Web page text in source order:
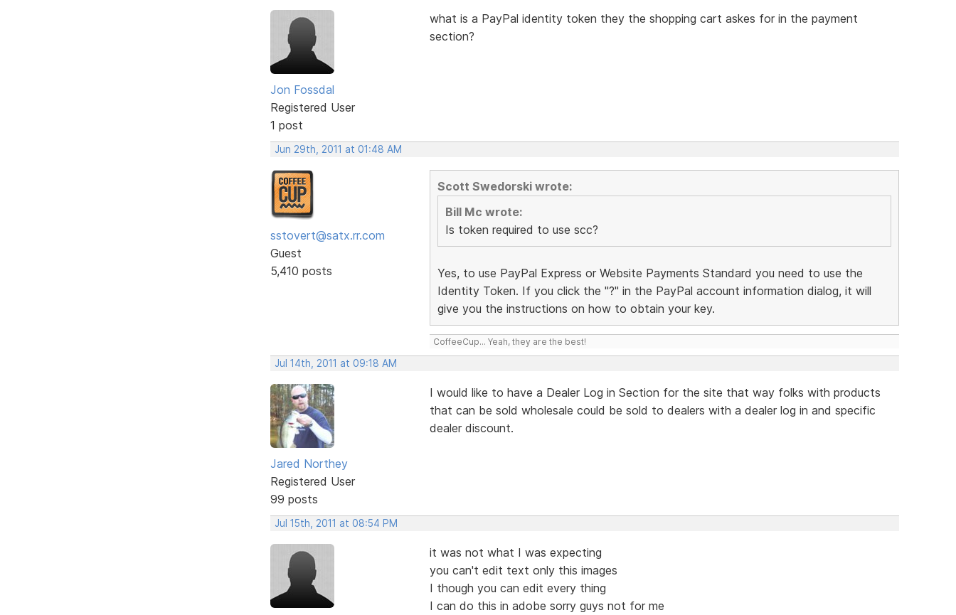
Jon Fossdal
Registered User
1 post
what is a PayPal identity token they the shopping cart askes for in the payment
section?
Jun 29th, 2011 at 01:48 AM
sstovert@satx.rr.com
Guest
5,410 posts
Scott Swedorski wrote:
Bill Mc wrote:
Is token required to use scc?
Yes, to use PayPal Express or Website Payments Standard you need to use the
Identity Token. If you click the "?" in the PayPal account information dialog, it will
give you the instructions on how to obtain your key.
CoffeeCup... Yeah, they are the best!
Jul 14th, 2011 at 09:18 AM
Jared Northey
Registered User
99 posts
I would like to have a Dealer Log in Section for the site that way folks with products
that can be sold wholesale could be sold to dealers with a dealer log in and specific
dealer discount.
Jul 15th, 2011 at 08:54 PM
it was not what I was expecting
you can't edit text only this images
I though you can edit every thing
I can do this in adobe sorry guys not for me